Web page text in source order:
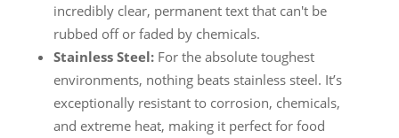
incredibly clear, permanent text that can't be
rubbed off or faded by chemicals.
Stainless Steel:For the absolute toughest
environments, nothing beats stainless steel. It’s
exceptionally resistant to corrosion, chemicals,
and extreme heat, making it perfect for food